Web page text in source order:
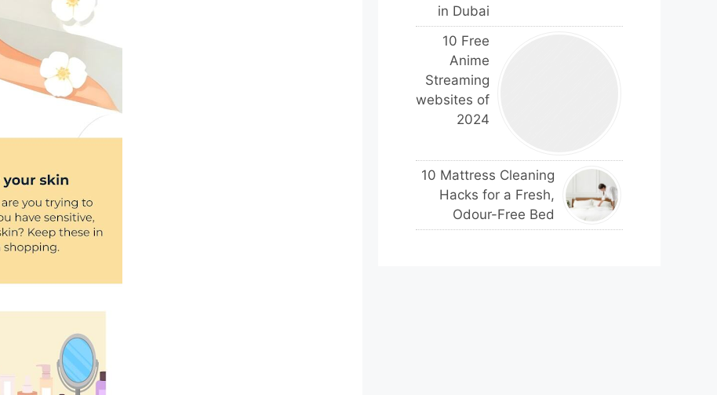
in Dubai
10 Free
Anime
Streaming
websites of
2024
10 Mattress Cleaning
Hacks for a Fresh,
Odour-Free Bed